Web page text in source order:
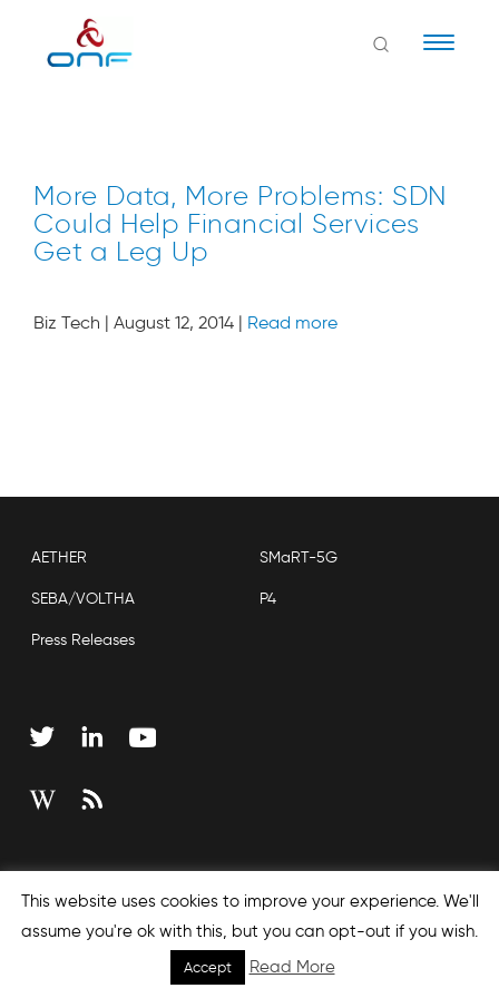
More Data, More Problems: SDN
Could Help Financial Services
Get a Leg Up
Biz Tech | August 12, 2014 | Read more
AETHER SMaRT-5G
SEBA/VOLTHA P4
Press Releases
This website uses cookies to improve your experience. We'll
assume you're ok with this, but you can opt-out if you wish.
Accept Read More